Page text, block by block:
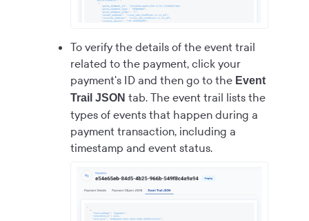
To verify the details of the event trail
related to the payment, click your
payment's ID and then go to the Event
Trail JSON tab. The event trail lists the
types of events that happen during a
payment transaction, including a
timestamp and event status.